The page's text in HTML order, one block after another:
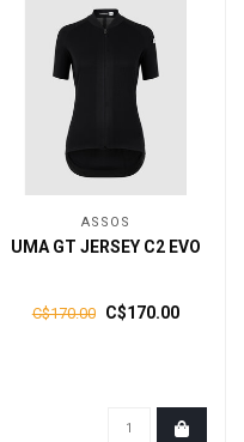
ASSOS
UMA GT JERSEY C2 EVO
C$170.00 C$170.00